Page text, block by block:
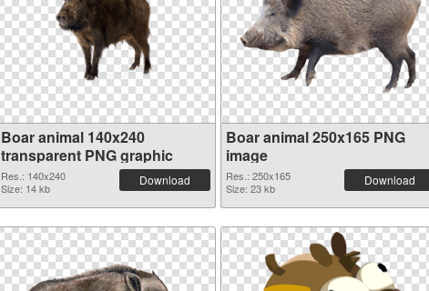
Boar animal 140x240
transparent PNG graphic
Res.: 140x240
Size: 14 kb
Download
Boar animal 250x165 PNG
image
Res.: 250x165
Size: 23 kb
Download